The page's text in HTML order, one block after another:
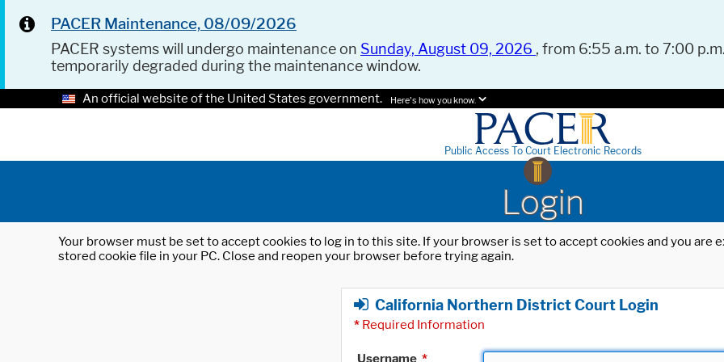
PACER Maintenance, 08/09/2026
PACER systems will undergo maintenance on Sunday, August 09, 2026 , from 6:55 a.m. to 7:00
temporarily degraded during the maintenance window.
An official website of the United States government. Here's how you know.
Public Access To Court Electronic Records
Login
Your browser must be set to accept cookies to log in to this site. If your browser is set to accept cookies and you
stored cookie file in your PC. Close and reopen your browser before trying again.
California Northern District Court Login
* Required Information
Username *